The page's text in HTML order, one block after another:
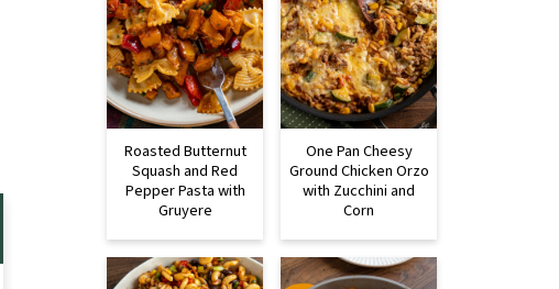
Roasted Butternut
Squash and Red
Pepper Pasta with
Gruyere
One Pan Cheesy
Ground Chicken Orzo
with Zucchini and
Corn